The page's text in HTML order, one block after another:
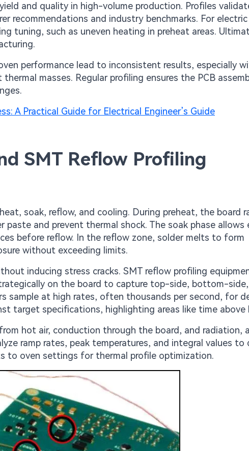
and quality in high-volume production. Profiles
recommendations and industry benchmarks. For electric
tuning, such as uneven heating in preheat areas.
performance lead to inconsistent results, especially
masses. Regular profiling ensures the PCB
A Practical Guide for Electrical Engineer’s Guide
SMT Reflow Profiling
soak, reflow, and cooling. During preheat, the board
and prevent thermal shock. The soak phase allows
before reflow. In the reflow zone, solder melts to form
without exceeding limits.
inducing stress cracks. SMT reflow profiling
on the board to capture top-side, bottom-
sample at high rates, often thousands per second, for
target specifications, highlighting areas like time above
hot air, conduction through the board, and radiation, all
ramp rates, peak temperatures, and integral values
to oven settings for thermal profile optimization.